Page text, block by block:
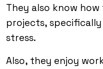
They also know
projects,
stress.
Also, they enjoy